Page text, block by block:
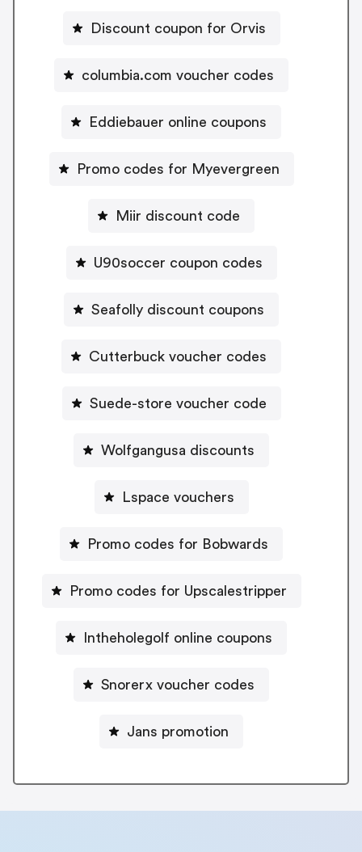
Discount coupon for Orvis
columbia.com voucher codes
Eddiebauer online coupons
Promo codes for Myevergreen
Miir discount code
U90soccer coupon codes
Seafolly discount coupons
Cutterbuck voucher codes
Suede-store voucher code
Wolfgangusa discounts
Lspace vouchers
Promo codes for Bobwards
Promo codes for Upscalestripper
Intheholegolf online coupons
Snorerx voucher codes
Jans promotion